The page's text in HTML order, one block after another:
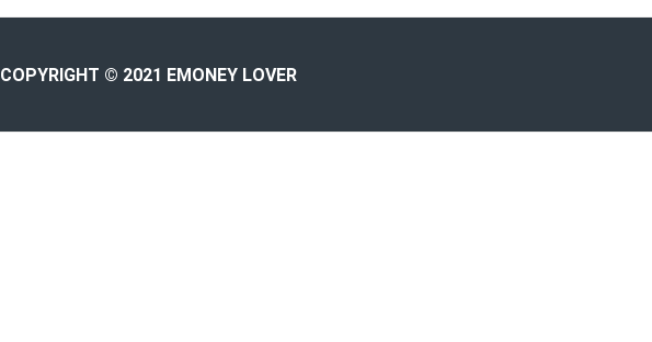
COPYRIGHT © 2021 EMONEY LOVER